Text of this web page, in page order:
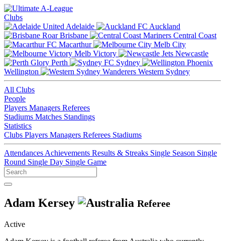
Clubs
Adelaide
Auckland
Brisbane
Central Coast
Macarthur
Melb City
Melb Victory
Newcastle
Perth
Sydney
Wellington
Western Sydney
All Clubs
People
Players Managers Referees
Stadiums Matches Standings
Statistics
Clubs Players Managers Referees Stadiums
Attendances Achievements Results & Streaks Single Season Single
Round Single Day Single Game
Adam Kersey Referee
Active